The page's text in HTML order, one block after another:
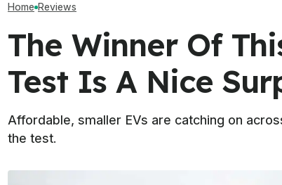
Home Reviews
The Winner Of
Test Is A Nice
Affordable, smaller EVs are catching on
the test.